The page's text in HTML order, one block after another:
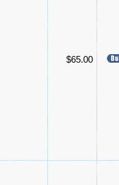
$65.00